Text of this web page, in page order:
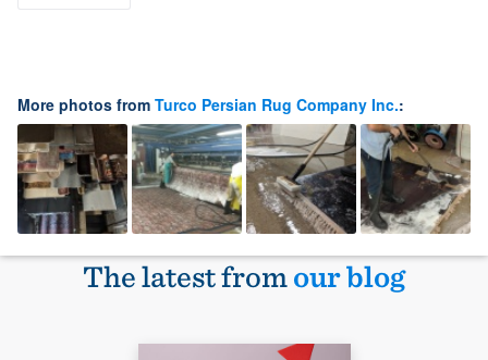
More photos from Turco Persian Rug Company Inc.:
The latest fromour blog